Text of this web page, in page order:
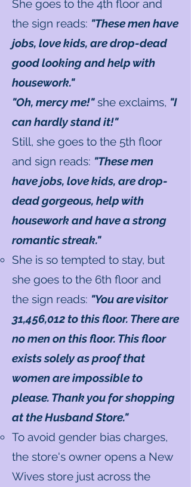
She goes to the 4th floor and
the sign reads: "These men have
jobs, love kids, are drop-dead
good looking and help with
housework."
"Oh, mercy me!"she exclaims, "I
can hardly stand it!"
Still, she goes to the 5th floor
and sign reads: "These men
have jobs, love kids, are drop-
dead gorgeous, help with
housework and have a strong
romantic streak."
She is so tempted to stay, but
she goes to the 6th floor and
the sign reads: "You are visitor
31,456,012 to this floor. There are
no men on this floor. This floor
exists solely as proof that
women are impossible to
please. Thank you for shopping
at the Husband Store."
To avoid gender bias charges,
the store's owner opens a New
Wives store just across the